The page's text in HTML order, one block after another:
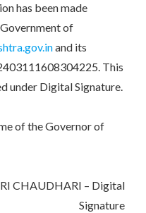
has been made
of
and its
This
under Digital Signature.
of the Governor of
– Digital
Signature